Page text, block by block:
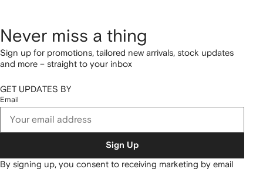
Never miss a thing
Sign up for promotions, tailored new arrivals, stock updates
and more – straight to your inbox
GET UPDATES BY
Email
Sign Up
By signing up, you consent to receiving marketing by email